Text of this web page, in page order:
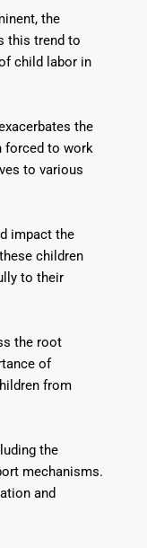
the
this trend to
child labor in
the
forced to work
to various
impact the
children
to their
the root
of
from
the
mechanisms.
and